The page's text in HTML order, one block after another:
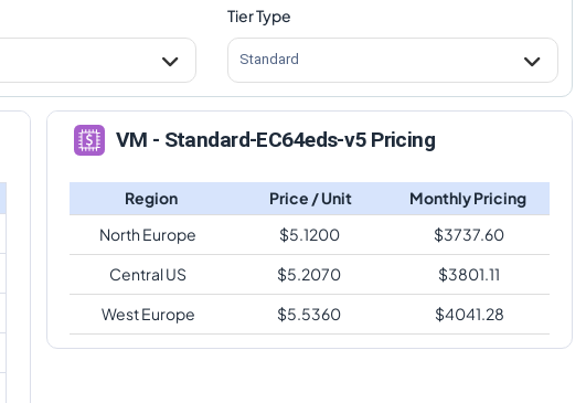
Tier Type
Standard
VM - Standard-EC64eds-v5 Pricing
Region Price / Unit
Monthly Pricing
North Europe
$5.1200 $3737.60
Central US
$5.2070 $3801.11
West Europe
$5.5360 $4041.28